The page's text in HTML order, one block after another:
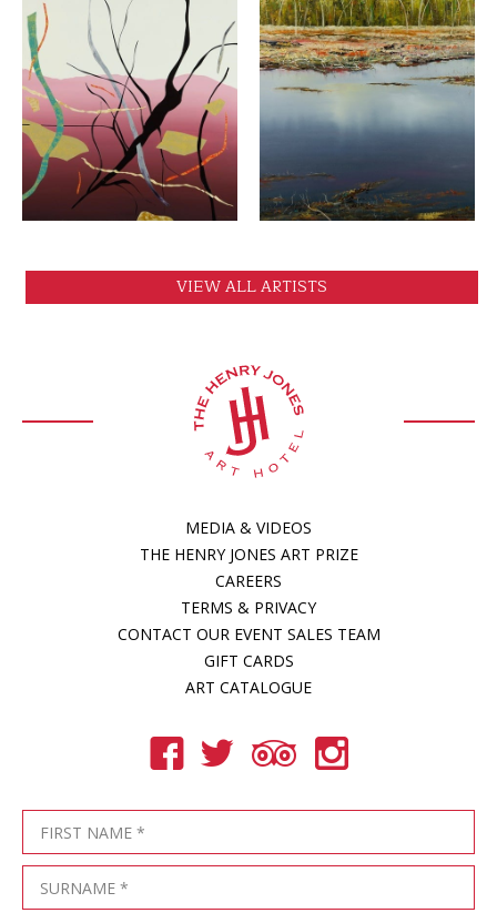
VIEW
VIEW ALL ARTISTS
MEDIA & VIDEOS
THE HENRY JONES ART PRIZE
CAREERS
TERMS & PRIVACY
CONTACT OUR EVENT SALES TEAM
GIFT CARDS
ART CATALOGUE